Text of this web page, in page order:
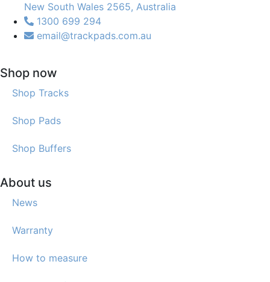
New South Wales 2565, Australia
1300 699 294
email@trackpads.com.au
Shop now
Shop Tracks
Shop Pads
Shop Buffers
About us
News
Warranty
How to measure